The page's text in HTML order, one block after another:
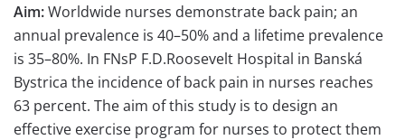
Aim:Worldwide nurses demonstrate back pain; an
annual prevalence is 40–50% and a lifetime prevalence
is 35–80%. In FNsP F.D.Roosevelt Hospital in Banská
Bystrica the incidence of back pain in nurses reaches
63 percent. The aim of this study is to design an
effective exercise program for nurses to protect them